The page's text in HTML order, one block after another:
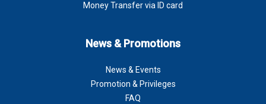
Money Transfer via ID card
News & Promotions
News & Events
Promotion & Privileges
FAQ